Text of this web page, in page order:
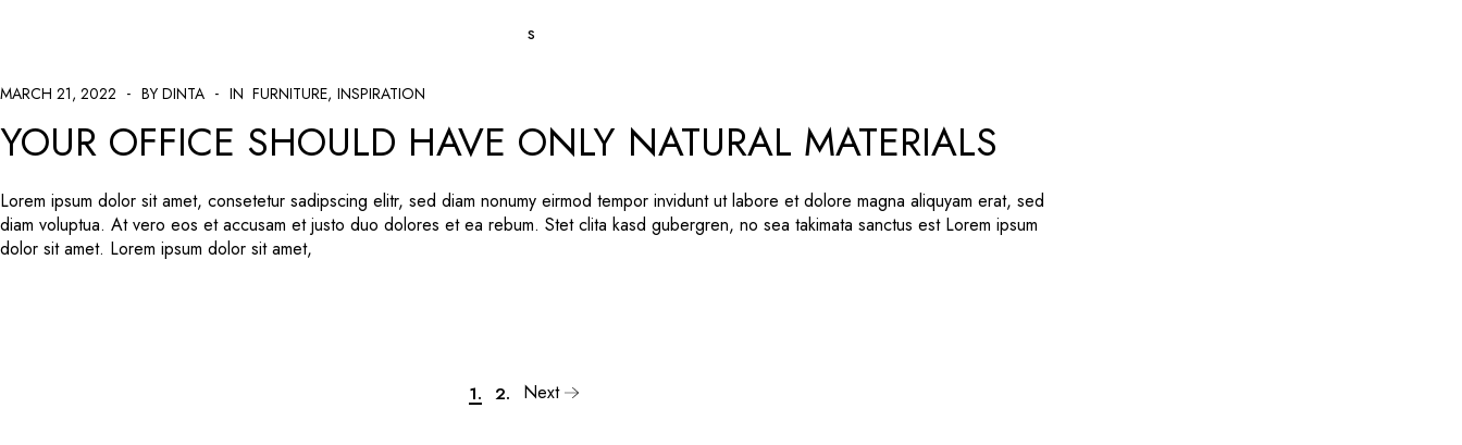
MARCH 21, 2022 BY DINTA IN FURNITURE INSPIRATION
YOUR OFFICE SHOULD HAVE ONLY NATURAL MATERIALS
Lorem ipsum dolor sit amet, consetetur sadipscing elitr, sed diam nonumy eirmod tempor invidunt ut labore et dolore magna aliquyam erat, sed
diam voluptua. At vero eos et accusam et justo duo dolores et ea rebum. Stet clita kasd gubergren, no sea takimata sanctus est Lorem ipsum
dolor sit amet. Lorem ipsum dolor sit amet,
1. 2. Next